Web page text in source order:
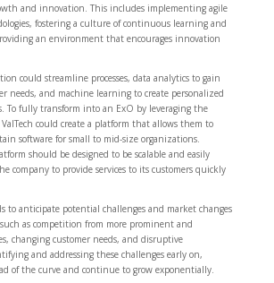
and innovation. This includes implementing agile
fostering a culture of continuous learning and
an environment that encourages innovation
could streamline processes, data analytics to gain
needs, and machine learning to create personalized
To fully transform into an ExO by leveraging the
could create a platform that allows them to
software for small to mid-size organizations.
should be designed to be scalable and easily
company to provide services to its customers quickly
to anticipate potential challenges and market changes
as competition from more prominent and
changing customer needs, and disruptive
and addressing these challenges early on,
of the curve and continue to grow exponentially.